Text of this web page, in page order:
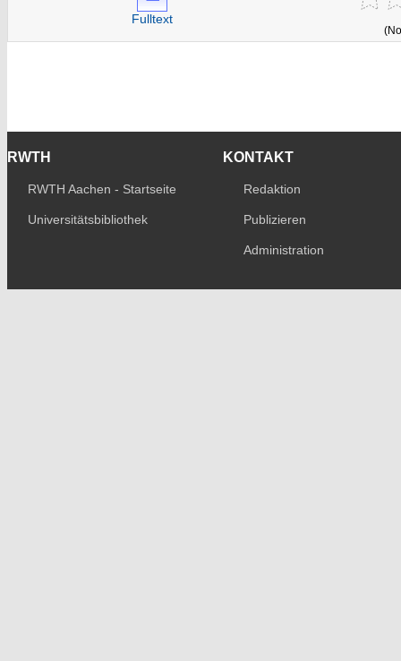
Fulltext
RWTH
RWTH Aachen - Startseite
Universitätsbibliothek
KONTAKT
Redaktion
Publizieren
Administration